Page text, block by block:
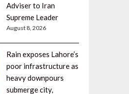
Adviser to Iran
Supreme Leader
August 8, 2026
Rain exposes Lahore’s
poor infrastructure as
heavy downpours
submerge city,